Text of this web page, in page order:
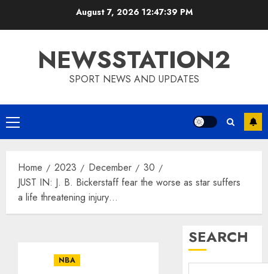
August 7, 2026 12:47:40 PM
NEWSSTATION2
SPORT NEWS AND UPDATES
Primary
Menu
Home 2023 December
30
JUST IN: J. B. Bickerstaff fear the worse as star suffers
a life threatening injury…
NBA
SEARCH